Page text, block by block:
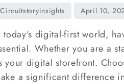
today’s digital-first world,
Whether you are a
your digital storefront.
a significant difference